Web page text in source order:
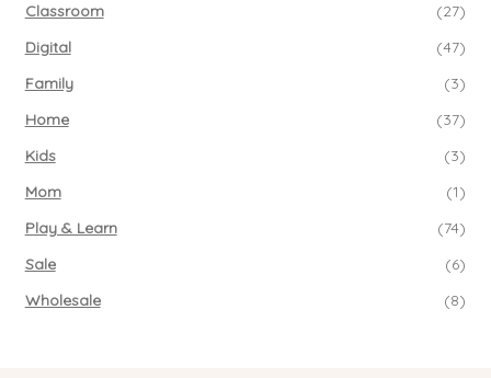
Classroom
(27)
Digital
(47)
Family
(3)
Home
(37)
Kids
(3)
Mom
(1)
Play & Learn
(74)
Sale
(6)
Wholesale
(8)